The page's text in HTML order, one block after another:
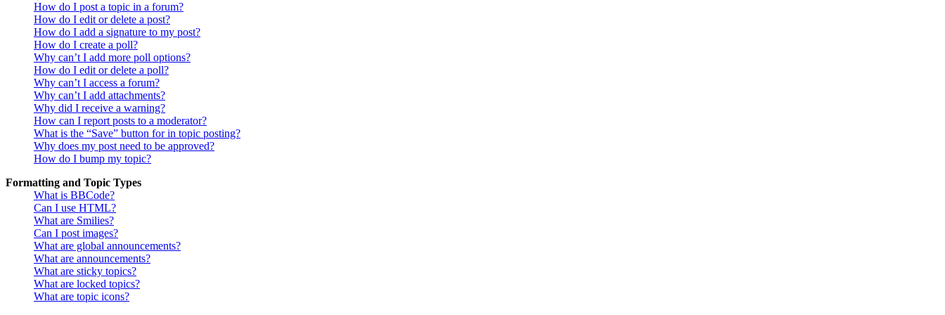
How do I post a topic in a forum?
How do I edit or delete a post?
How do I add a signature to my post?
How do I create a poll?
Why can’t I add more poll options?
How do I edit or delete a poll?
Why can’t I access a forum?
Why can’t I add attachments?
Why did I receive a warning?
How can I report posts to a moderator?
What is the “Save” button for in topic posting?
Why does my post need to be approved?
How do I bump my topic?
Formatting and Topic Types
What is BBCode?
Can I use HTML?
What are Smilies?
Can I post images?
What are global announcements?
What are announcements?
What are sticky topics?
What are locked topics?
What are topic icons?